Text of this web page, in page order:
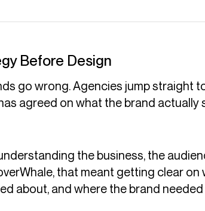
Before Design
go wrong. Agencies jump straight
agreed on what the brand actually
the business, the
that meant getting clear on
about, and where the brand